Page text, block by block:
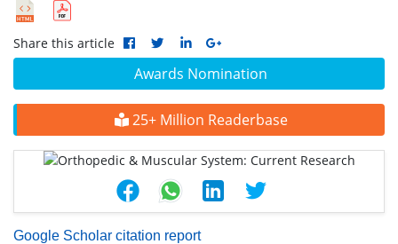
Awards Nomination
25+ Million Readerbase
Google Scholar citation report
Share this article